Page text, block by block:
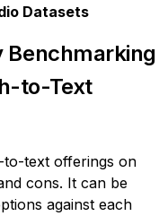
Datasets
Benchmarking
to-Text
text offerings on
cons. It can be
against each